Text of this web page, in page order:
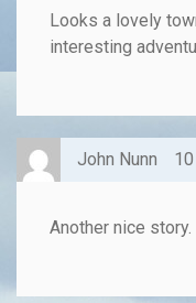
Looks a lovely
interesting
John Nunn
Another nice story.